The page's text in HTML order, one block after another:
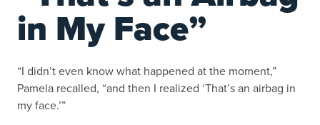
in My Face”
“I didn’t even know what happened at the moment,”
Pamela recalled, “and then I realized ‘That’s an airbag in
my face.’”